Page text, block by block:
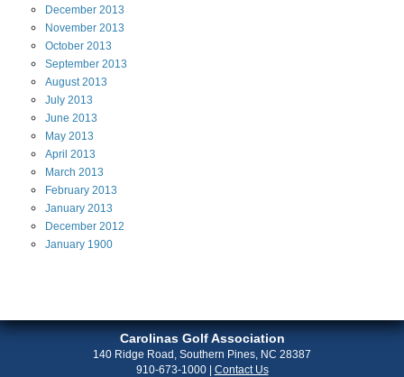
December 2013
November 2013
October 2013
September 2013
August2013
July 2013
June 2013
May 2013
April 2013
March 2013
February 2013
January 2013
December 2012
January 1900
Carolinas Golf Association
140 Ridge Road, Southern Pines, NC 28387
910-673-1000| Contact Us